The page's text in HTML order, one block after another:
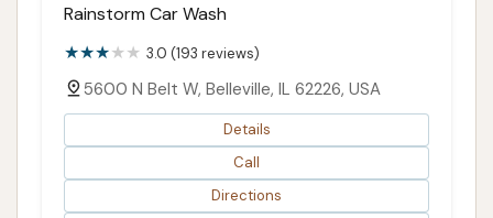
Rainstorm Car Wash
3.0 (193 reviews)
5600 N Belt W, Belleville, IL 62226, USA
Details
Call
Directions